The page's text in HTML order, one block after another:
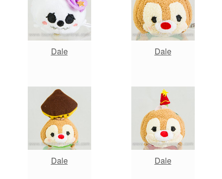
Dale Dale
Dale Dale